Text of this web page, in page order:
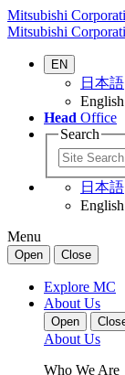
Mitsubishi
Mitsubishi
EN
日本語
English
Head Office
Search
日本語
English
Menu
Open Close
Explore MC
About Us
Open
About Us
Who We Are